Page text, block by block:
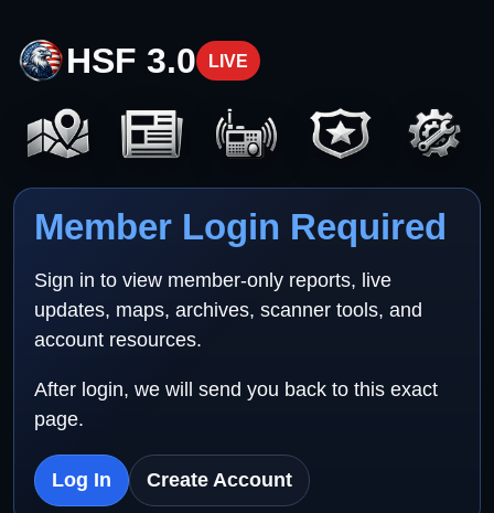
HSF 3.0 LIVE
Member Login Required
Sign in to view member-only reports, live
updates, maps, archives, scanner tools, and
account resources.
After login, we will send you back to this exact
page.
Log In Create Account